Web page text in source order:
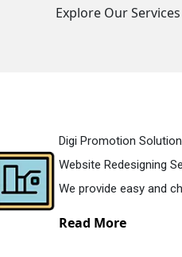
Explore Our Services
Digi Promotion
Website Redesigning
We provide easy and
Read More
Send Enquiry